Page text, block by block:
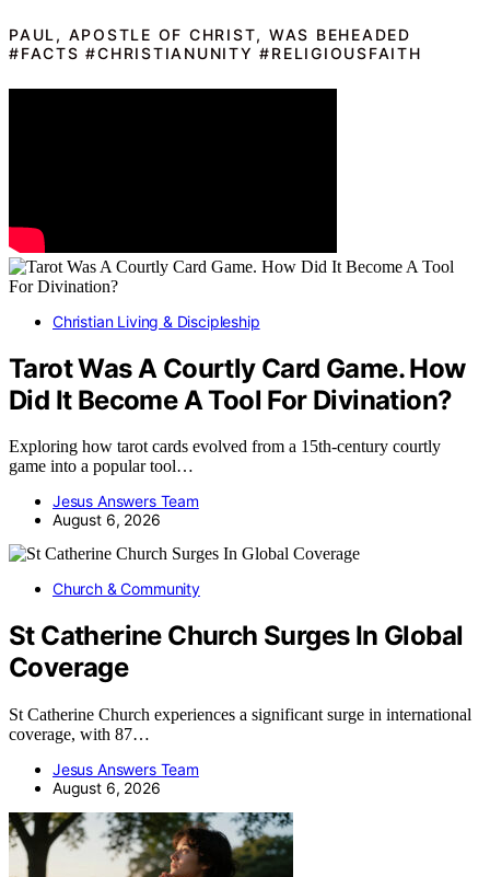
PAUL, APOSTLE OF CHRIST, WAS BEHEADED
#FACTS #CHRISTIANUNITY #RELIGIOUSFAITH
Christian Living & Discipleship
Tarot Was A Courtly Card Game. How
Did It Become A Tool For Divination?
Exploring how tarot cards evolved from a 15th-century courtly
game into a popular tool…
Jesus Answers Team
August 6, 2026
Church & Community
St Catherine Church Surges In Global
Coverage
St Catherine Church experiences a significant surge in international
coverage, with 87…
Jesus Answers Team
August 6, 2026